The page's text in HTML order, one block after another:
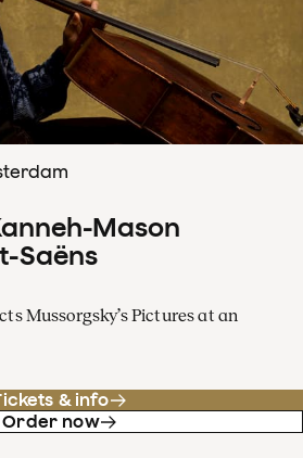
Mason
Saëns
Mussorgsky’s Pictures at an
& info
Order now